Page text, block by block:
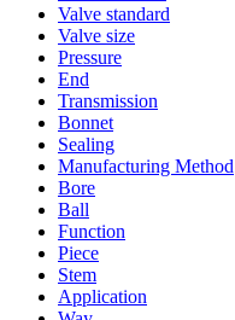
Valve standard
Valve size
Pressure
End
Transmission
Bonnet
Sealing
Manufacturing Method
Bore
Ball
Function
Piece
Stem
Application